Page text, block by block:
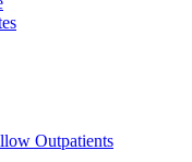
Outpatients